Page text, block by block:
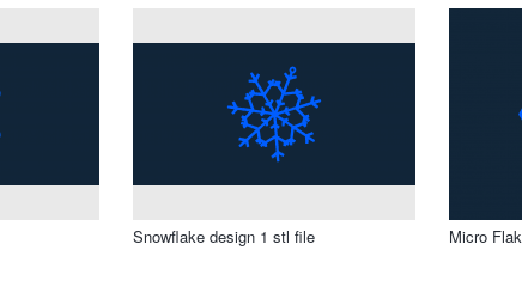
Snowflake design 1 stl file Micro